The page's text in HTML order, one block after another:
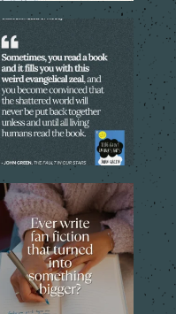
Every reader has that book,
the one you can`t stop
9 2
Sometimes a simple idea
inspired by a favorite...
12 1